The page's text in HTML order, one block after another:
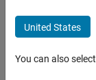
United States
You can also